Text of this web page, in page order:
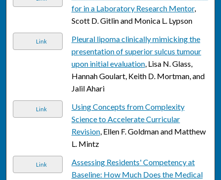
for in a Laboratory Research Mentor,
Scott D. Gitlin and Monica L. Lypson
Link
Pleural lipoma clinically mimicking the
presentation of superior sulcus tumour
upon initial evaluation, Lisa N. Glass,
Hannah Goulart, Keith D. Mortman, and
Jalil Ahari
Link
Using Concepts from Complexity
Science to Accelerate Curricular
Revision, Ellen F. Goldman and Matthew
L. Mintz
Link
Assessing Residents' Competency at
Baseline: How Much Does the Medical